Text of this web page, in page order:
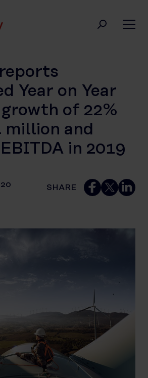
Year on Year
of 22%
million and
in 2019
SHARE